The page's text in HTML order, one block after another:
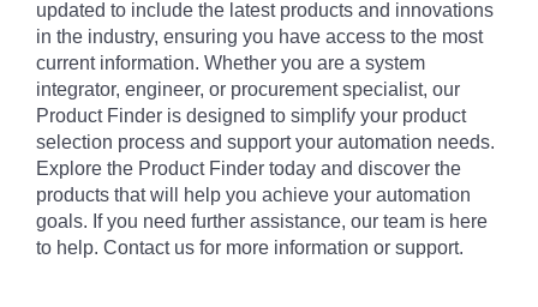
updated to include the latest products and innovations
in the industry, ensuring you have access to the most
current information. Whether you are a system
integrator, engineer, or procurement specialist, our
Product Finder is designed to simplify your product
selection process and support your automation needs.
Explore the Product Finder today and discover the
products that will help you achieve your automation
goals. If you need further assistance, our team is here
to help. Contact us for more information or support.